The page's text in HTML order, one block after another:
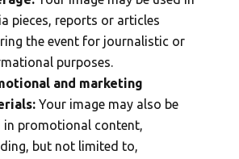
pieces, reports or articles
the event for journalistic or
purposes.
and marketing
Your image may also be
in promotional content,
but not limited to,